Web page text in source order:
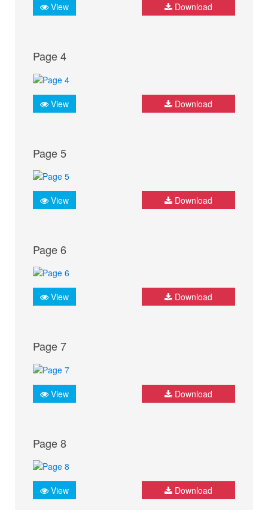
View Download
Page 4
View Download
Page 5
View Download
Page 6
View Download
Page 7
View Download
Page 8
View Download